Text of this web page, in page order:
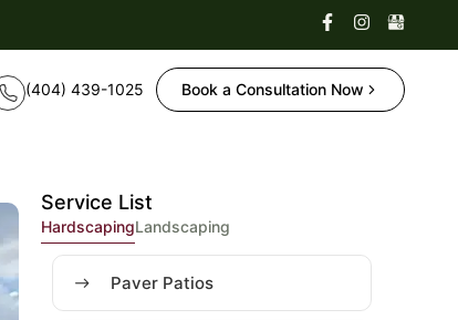
Book a Consultation Now
Service List
HardscapingLandscaping
Paver Patios